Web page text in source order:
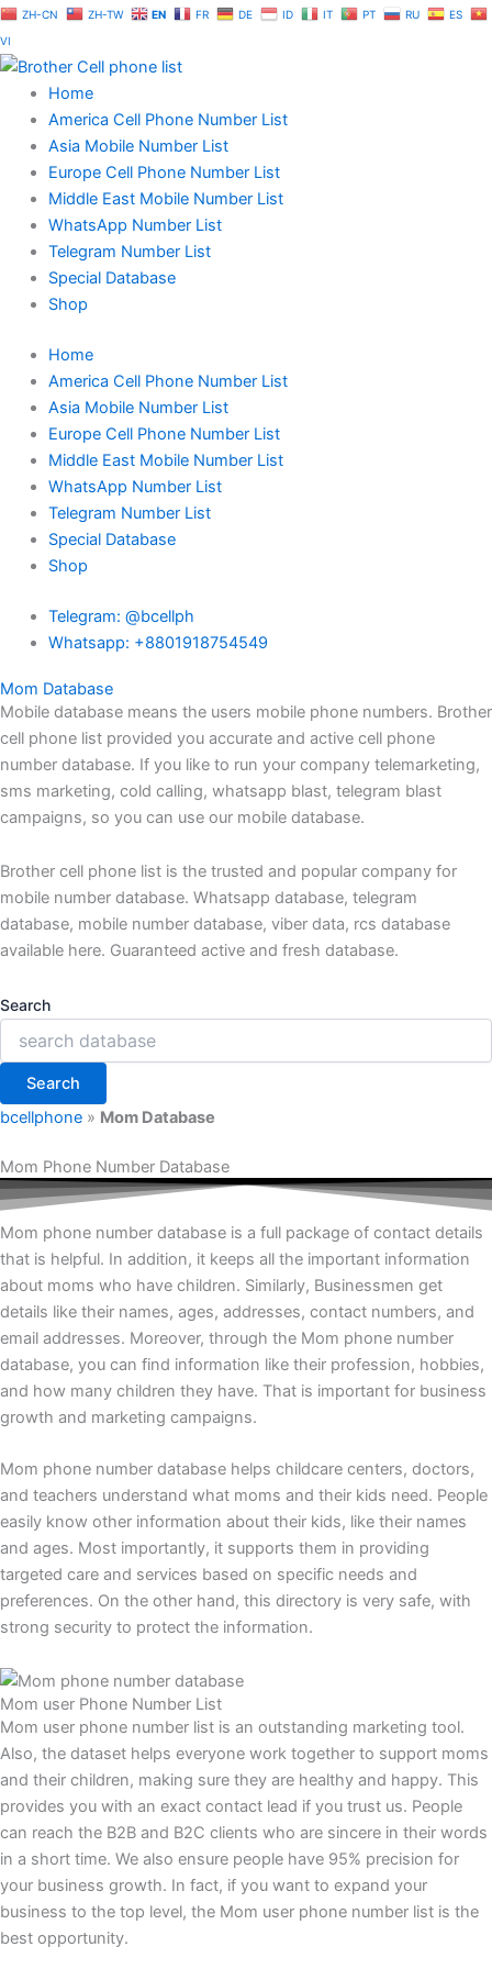
Skip
to
content
ZH-CN ZH-TW EN FR DE ID IT PT RU
ES
VI
Home
America Cell Phone Number List
Asia Mobile Number List
Europe Cell Phone Number List
Middle East Mobile Number List
WhatsApp Number List
Telegram Number List
Special Database
Shop
Home
America Cell Phone Number List
Asia Mobile Number List
Europe Cell Phone Number List
Middle East Mobile Number List
WhatsApp Number List
Telegram Number List
Special Database
Shop
Telegram: @bcellph
Whatsapp: +8801918754549
Mom Database
Mobile database means the users mobile phone numbers. Brother
cell phone list provided you accurate and active cell phone
number database. If you like to run your company telemarketing,
sms marketing, cold calling, whatsapp blast, telegram blast
campaigns, so you can use our mobile database.
Brother cell phone list is the trusted and popular company for
mobile number database. Whatsapp database, telegram
database, mobile number database, viber data, rcs database
available here. Guaranteed active and fresh database.
Search
Search
bcellphone » Mom Database
Mom Phone Number Database
Mom phone number database is a full package of contact details
that is helpful. In addition, it keeps all the important information
about moms who have children. Similarly, Businessmen get
details like their names, ages, addresses, contact numbers, and
email addresses. Moreover, through the Mom phone number
database, you can find information like their profession, hobbies,
and how many children they have. That is important for business
growth and marketing campaigns.
Mom phone number database helps childcare centers, doctors,
and teachers understand what moms and their kids need. People
easily know other information about their kids, like their names
and ages. Most importantly, it supports them in providing
targeted care and services based on specific needs and
preferences. On the other hand, this directory is very safe, with
strong security to protect the information.
Mom user Phone Number List
Mom user phone number list is an outstanding marketing tool.
Also, the dataset helps everyone work together to support moms
and their children, making sure they are healthy and happy. This
provides you with an exact contact lead if you trust us. People
can reach the B2B and B2C clients who are sincere in their words
in a short time. We also ensure people have 95% precision for
your business growth. In fact, if you want to expand your
business to the top level, the Mom user phone number list is the
best opportunity.